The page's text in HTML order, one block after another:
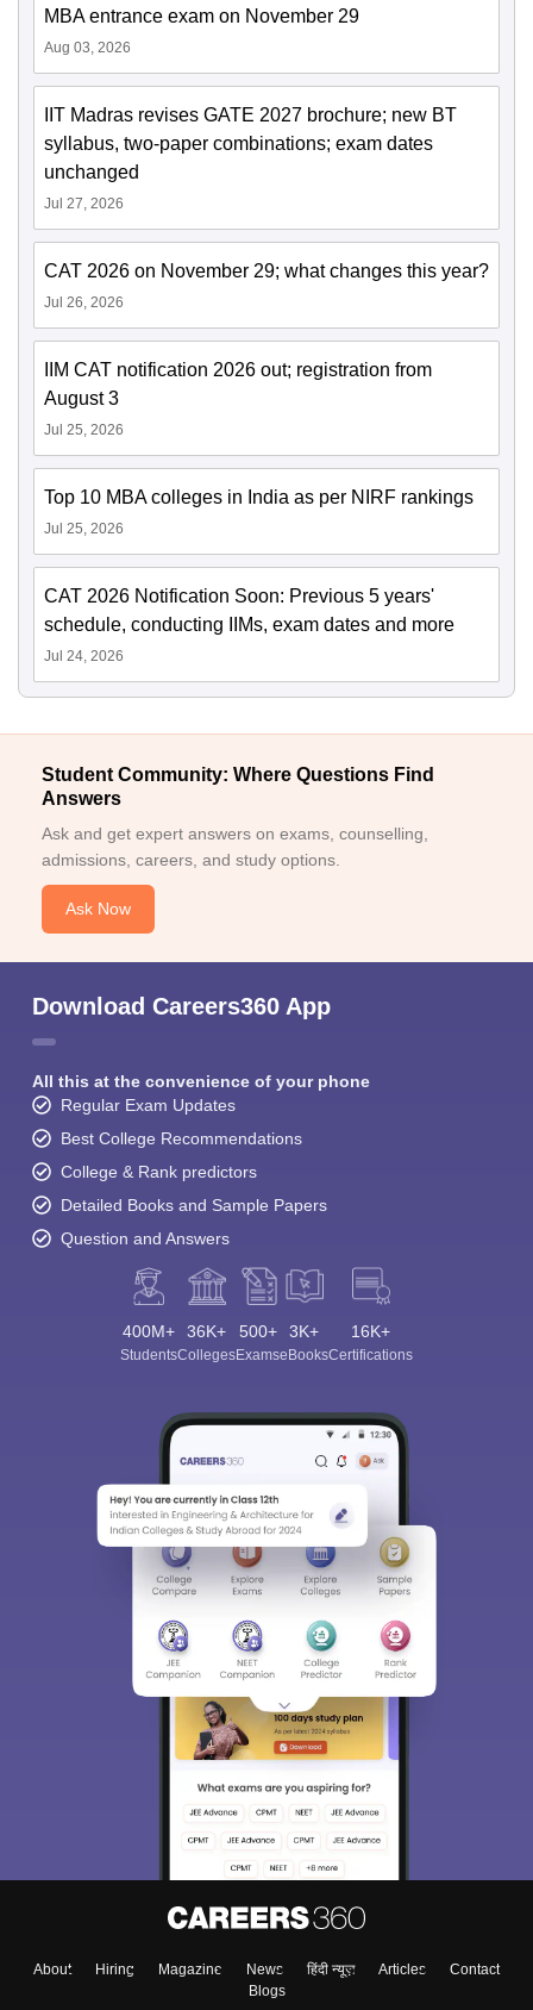
MBA entrance exam on November 29
Aug 03, 2026
IIT Madras revises GATE 2027 brochure; new BT
syllabus, two-paper combinations; exam dates
unchanged
Jul 27, 2026
CAT 2026 on November 29; what changes this year?
Jul 26, 2026
IIM CAT notification 2026 out; registration from
August 3
Jul 25, 2026
Top 10 MBA colleges in India as per NIRF rankings
Jul 25, 2026
CAT 2026 Notification Soon: Previous 5 years'
schedule, conducting IIMs, exam dates and more
Jul 24, 2026
Student Community: Where Questions Find
Answers
Ask and get expert answers on exams, counselling,
admissions, careers, and study options.
Ask Now
Download Careers360 App
All this at the convenience of your phone
Regular Exam Updates
Best College Recommendations
College & Rank predictors
Detailed Books and Sample Papers
Question and Answers
400M+
Students
36K+
Colleges
500+
Exams
3K+
eBooks
16K+
Certifications
About Hiring Magazine News हिंदी न्यूज़ Articles
Contact
Blogs